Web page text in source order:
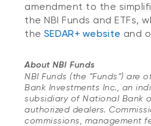
amendment to the
the NBI Funds and ETFs,
the SEDAR+ website and
About NBI Funds
NBI Funds (the “Funds”) are
Bank Investments Inc., an
subsidiary of National Bank
authorized dealers.
commissions, management